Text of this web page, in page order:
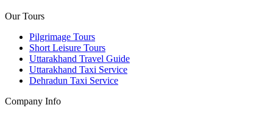
Our Tours
Pilgrimage Tours
Short Leisure Tours
Uttarakhand Travel Guide
Uttarakhand Taxi Service
Dehradun Taxi Service
Company Info